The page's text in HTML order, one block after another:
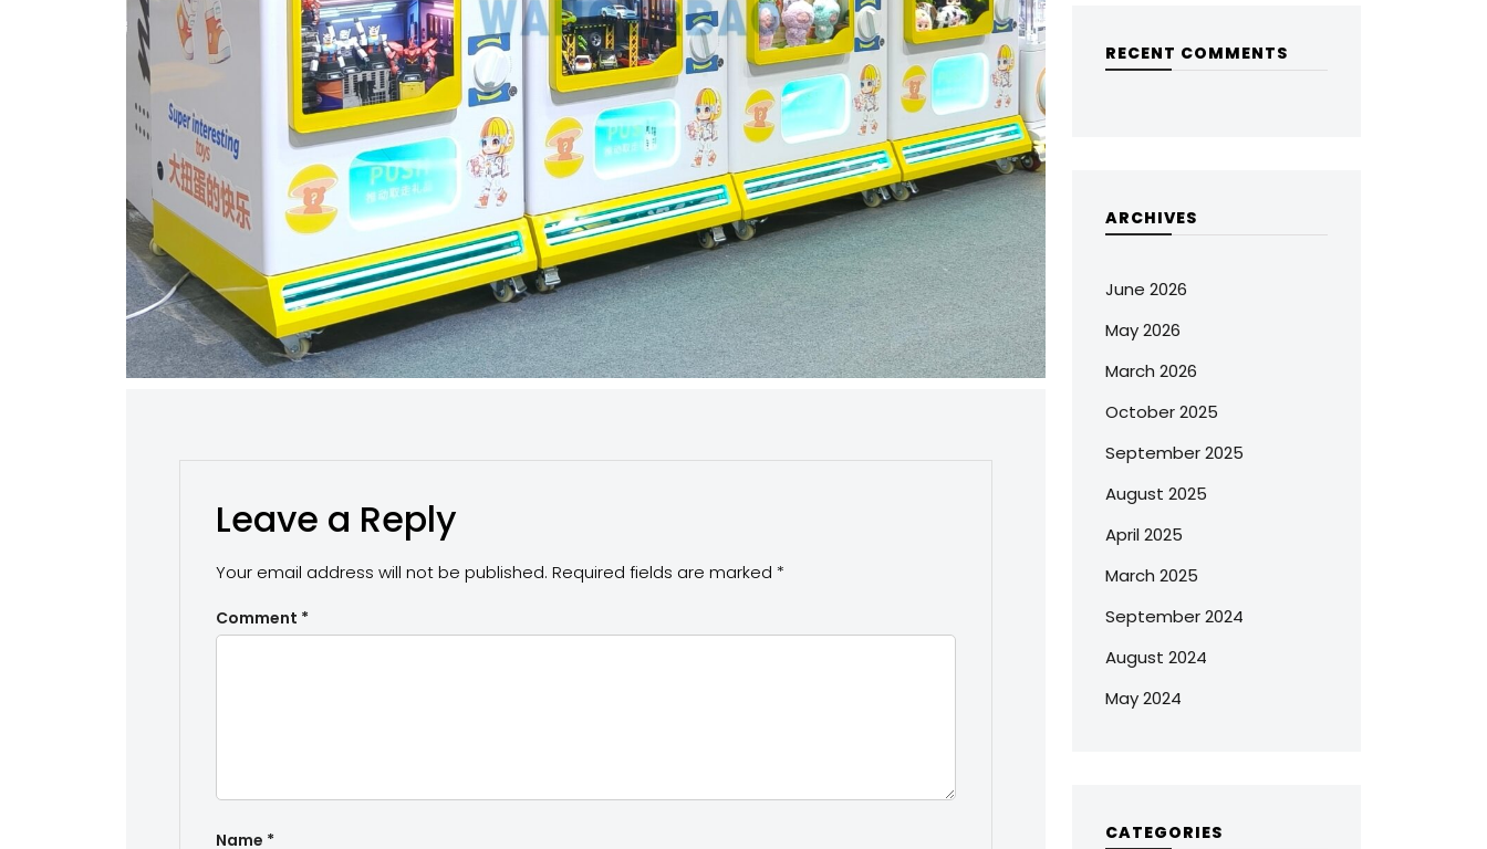
Leave a Reply
Your email address will not be published. Required fields are marked *
Comment *
Name *
RECENT COMMENTS
ARCHIVES
June 2026
May 2026
March 2026
October 2025
September 2025
August 2025
April 2025
March 2025
September 2024
August 2024
May 2024
CATEGORIES